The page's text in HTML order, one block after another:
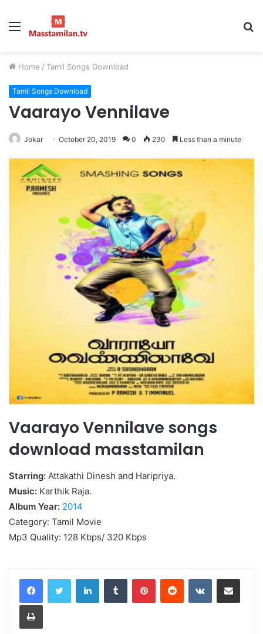
Menu
Home / Tamil Songs Download
Tamil Songs Download
Vaarayo Vennilave
Jokar October 20, 2019 0 230 Less than a minute
Vaarayo Vennilave songs
download masstamilan
Starring: Attakathi Dinesh and Haripriya.
Music: Karthik Raja.
Album Year: 2014
Category: Tamil Movie
Mp3 Quality: 128 Kbps/ 320 Kbps
LinkedInTumblr PinterestReddit VKontakteShare via Email
Print